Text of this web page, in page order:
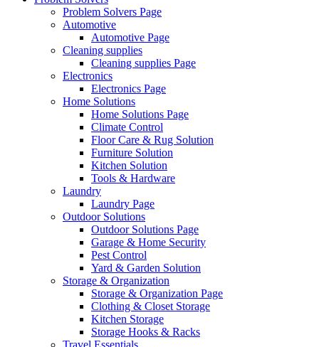
Problem Solvers Page
Automotive
Automotive Page
Cleaning supplies
Cleaning supplies Page
Electronics
Electronics Page
Home Solutions
Home Solutions Page
Climate Control
Floor Care & Rug Solution
Furniture Solution
Kitchen Solution
Tools & Hardware
Laundry
Laundry Page
Outdoor Solutions
Outdoor Solutions Page
Garage & Home Security
Pest Control
Yard & Garden Solution
Storage & Organization
Storage & Organization Page
Clothing & Closet Storage
Kitchen Storage
Storage Hooks & Racks
Travel Essentials